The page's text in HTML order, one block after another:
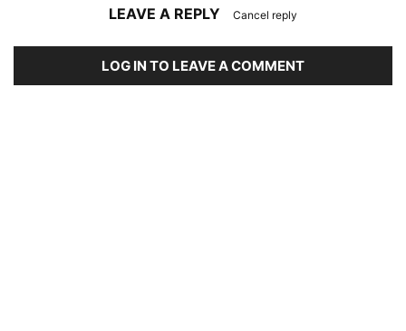
LEAVE A REPLY Cancel reply
LOG IN TO LEAVE A COMMENT